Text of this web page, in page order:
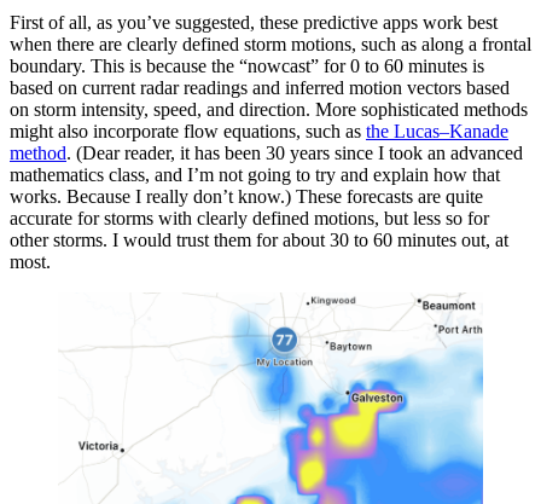
First of all, as you’ve suggested, these predictive apps work best
when there are clearly defined storm motions, such as along a frontal
boundary. This is because the “nowcast” for 0 to 60 minutes is
based on current radar readings and inferred motion vectors based
on storm intensity, speed, and direction. More sophisticated methods
might also incorporate flow equations, such as the Lucas–Kanade
method. (Dear reader, it has been 30 years since I took an advanced
mathematics class, and I’m not going to try and explain how that
works. Because I really don’t know.) These forecasts are quite
accurate for storms with clearly defined motions, but less so for
other storms. I would trust them for about 30 to 60 minutes out, at
most.